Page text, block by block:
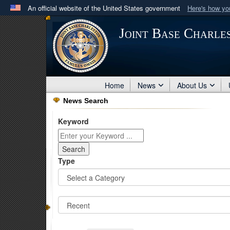
An official website of the United States government Here's how
Official websites use .mil
A .milwebsite belongs to an official U.S. Department
in the United States.
Joint Base
Home News About Us
News Search
Keyword
Type